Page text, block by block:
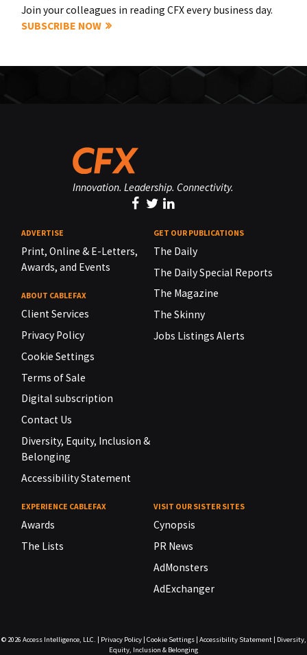
Join your colleagues in reading CFX every business day.
SUBSCRIBE NOW
Innovation. Leadership. Connectivity.
ADVERTISE
Print, Online & E-Letters,
Awards, and Events
ABOUT CABLEFAX
Client Services
Privacy Policy
Cookie Settings
Terms of Sale
Digital subscription
Contact Us
Diversity, Equity, Inclusion &
Belonging
Accessibility Statement
GET OUR PUBLICATIONS
The Daily
The Daily Special Reports
The Magazine
The Skinny
Jobs Listings Alerts
EXPERIENCE CABLEFAX
Awards
The Lists
VISIT OUR SISTER SITES
Cynopsis
PR News
AdMonsters
AdExchanger
© 2026 Access Intelligence, LLC. | Privacy Policy| Cookie Settings| Accessibility Statement| Diversity,
Equity, Inclusion & Belonging